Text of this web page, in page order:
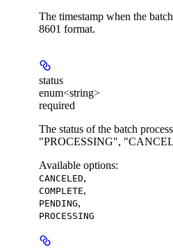
The timestamp when the
8601 format.
status
enum<string>
required
The status of the batch
"PROCESSING",
Available options:
CANCELED,
COMPLETE,
PENDING,
PROCESSING